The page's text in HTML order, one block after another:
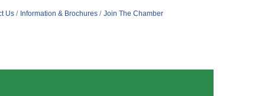
Us Information & Brochures Join The Chamber